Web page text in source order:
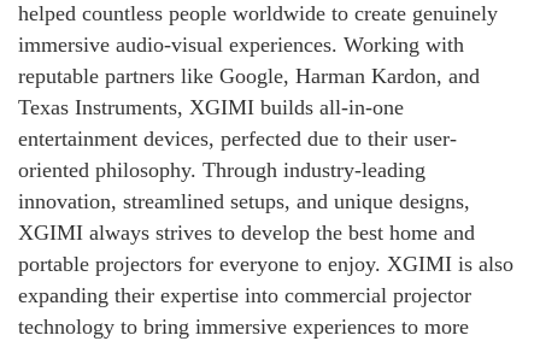
helped countless people worldwide to create genuinely
immersive audio-visual experiences. Working with
reputable partners like Google, Harman Kardon, and
Texas Instruments, XGIMI builds all-in-one
entertainment devices, perfected due to their user-
oriented philosophy. Through industry-leading
innovation, streamlined setups, and unique designs,
XGIMI always strives to develop the best home and
portable projectors for everyone to enjoy. XGIMI is also
expanding their expertise into commercial projector
technology to bring immersive experiences to more